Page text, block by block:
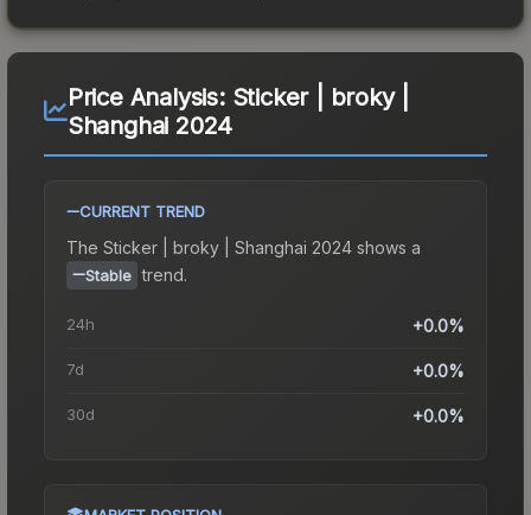
Price Analysis: Sticker | broky |
Shanghai 2024
CURRENT TREND
The Sticker | broky | Shanghai 2024 shows a
Stable trend.
24h +0.0%
7d +0.0%
30d +0.0%